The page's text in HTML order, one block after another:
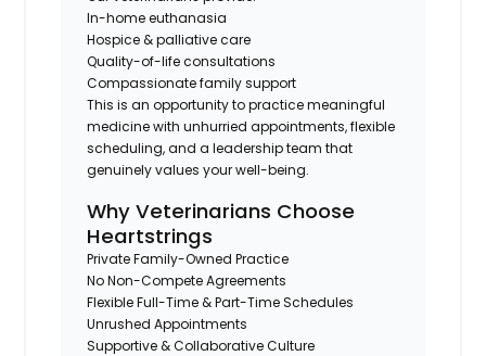
In-home euthanasia
Hospice & palliative care
Quality-of-life consultations
Compassionate family support
This is an opportunity to practice meaningful
medicine with unhurried appointments, flexible
scheduling, and a leadership team that
genuinely values your well-being.
Why Veterinarians Choose
Heartstrings
Private Family-Owned Practice
No Non-Compete Agreements
Flexible Full-Time & Part-Time Schedules
Unrushed Appointments
Supportive & Collaborative Culture